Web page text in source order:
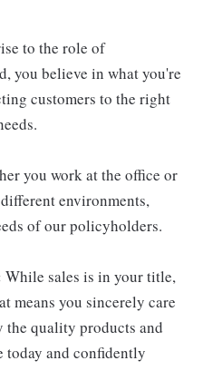
to the role of
you believe in what you're
customers to the right
you work at the office or
environments,
of our policyholders.
While sales is in your title,
means you sincerely care
the quality products and
today and confidently